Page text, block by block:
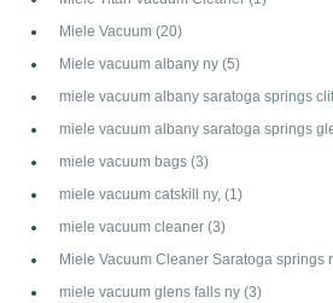
Miele Vacuum (20)
Miele vacuum albany ny (5)
miele vacuum albany saratoga springs
miele vacuum albany saratoga springs
miele vacuum bags (3)
miele vacuum catskill ny, (1)
miele vacuum cleaner (3)
Miele Vacuum Cleaner Saratoga springs
miele vacuum glens falls ny (3)